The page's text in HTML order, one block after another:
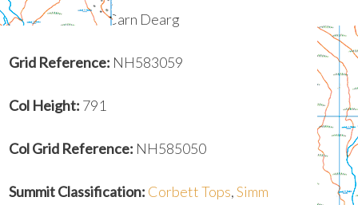
Parent Summit:Carn Dearg
Grid Reference: NH583059
Col Height: 791
Col Grid Reference: NH585050
Summit Classification: Corbett Tops,Simm